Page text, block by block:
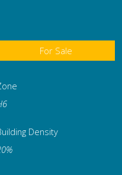
For Sale
Density